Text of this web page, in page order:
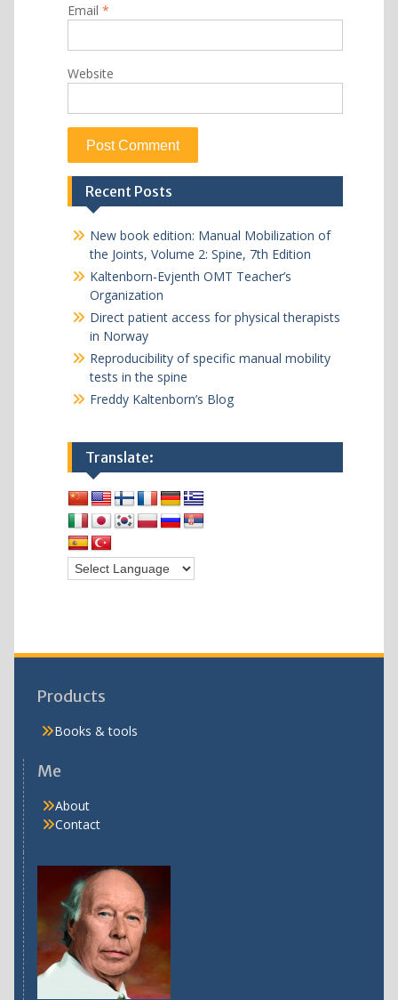
Email *
Website
Recent Posts
New book edition: Manual Mobilization of
the Joints, Volume 2: Spine, 7th Edition
Kaltenborn-Evjenth OMT Teacher’s
Organization
Direct patient access for physical therapists
in Norway
Reproducibility of specific manual mobility
tests in the spine
Freddy Kaltenborn’s Blog
Translate:
Products
Books & tools
Me
About
Contact